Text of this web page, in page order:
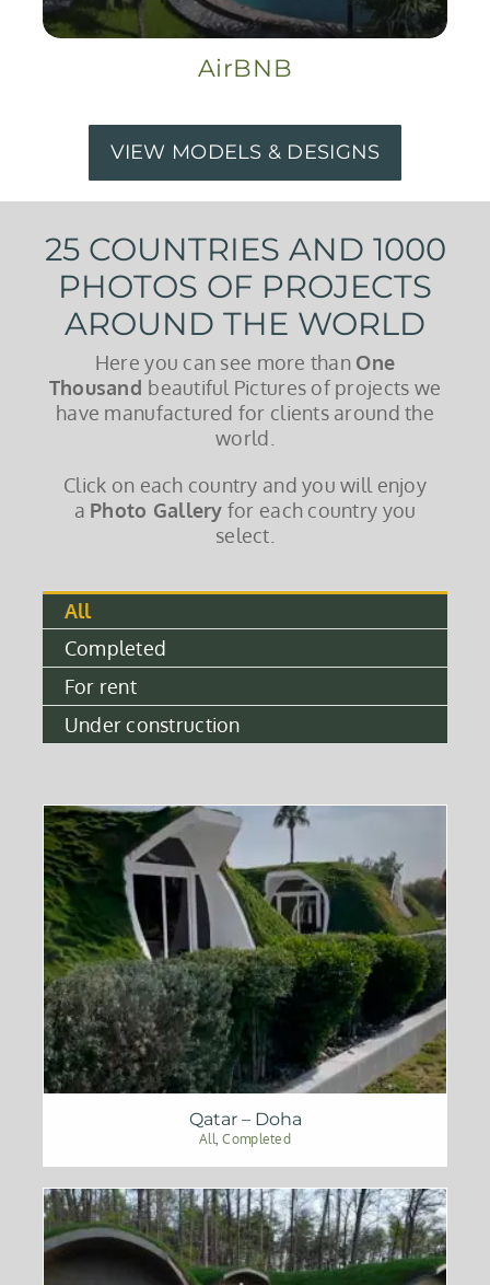
AirBNB
VIEW MODELS & DESIGNS
25 COUNTRIES AND 1000
PHOTOS OF PROJECTS
AROUND THE WORLD
Here you can see more than One
Thousand beautiful Pictures of projects we
have manufactured for clients around the
world.
Click on each country and you will enjoy
a Photo Gallery for each country you
select.
All
Completed
For rent
Under construction
Qatar – Doha
All ,Completed